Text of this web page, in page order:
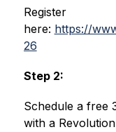
Register
here: https://
26
Step 2:
Schedule a free
with a